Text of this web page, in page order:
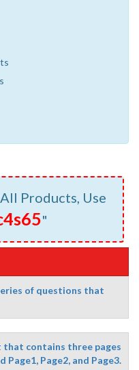
Products, Use
"
of questions that
that contains three pages
Page1, Page2, and Page3.